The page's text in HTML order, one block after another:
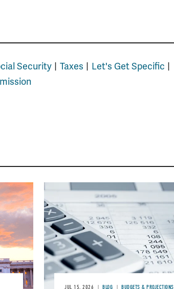
Security Taxes
Let's Get Specific
Image
JUL 15, 2026 BLOG BUDGETS & PROJECTIONS